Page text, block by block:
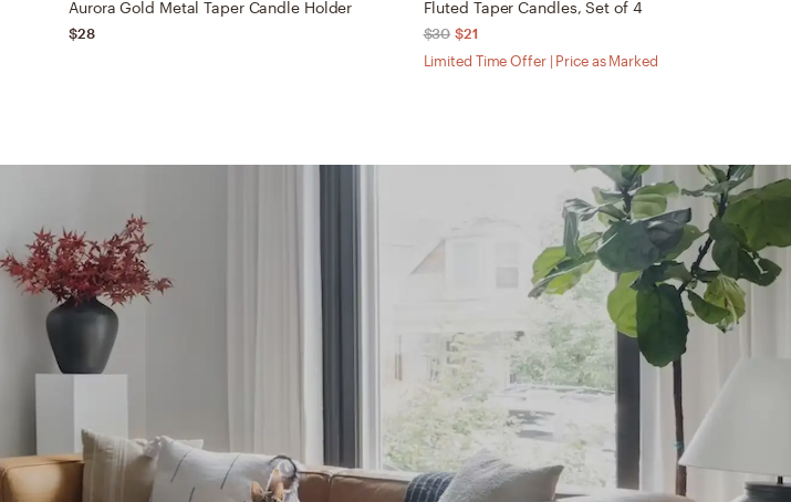
Aurora Gold Metal Taper Candle Holder
$28
Fluted Taper Candles, Set of 4
$30 $21
Limited Time Offer | Price as Marked